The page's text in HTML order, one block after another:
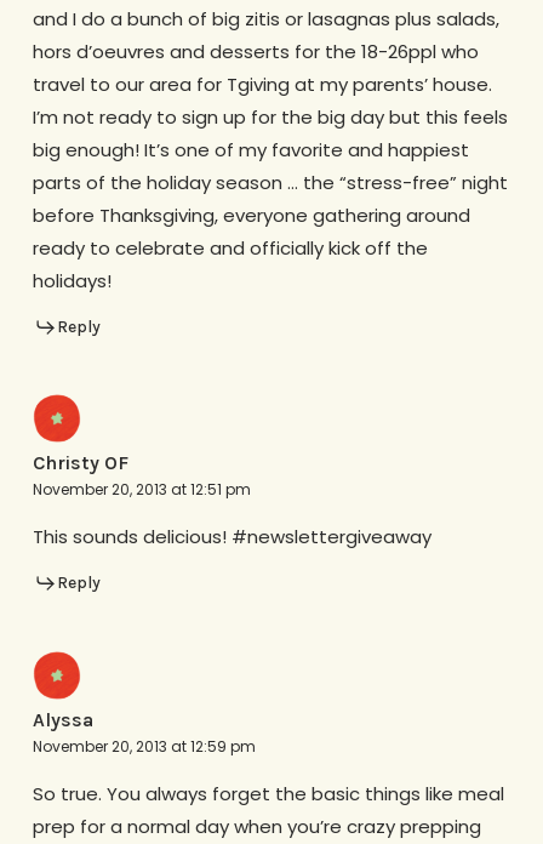
and I do a bunch of big zitis or lasagnas plus salads,
hors d’oeuvres and desserts for the 18-26ppl who
travel to our area for Tgiving at my parents’ house.
I’m not ready to sign up for the big day but this feels
big enough! It’s one of my favorite and happiest
parts of the holiday season … the “stress-free” night
before Thanksgiving, everyone gathering around
ready to celebrate and officially kick off the
holidays!
Reply
Christy OF
November 20, 2013 at 12:51 pm
This sounds delicious! #newslettergiveaway
Reply
Alyssa
November 20, 2013 at 12:59 pm
So true. You always forget the basic things like meal
prep for a normal day when you’re crazy prepping